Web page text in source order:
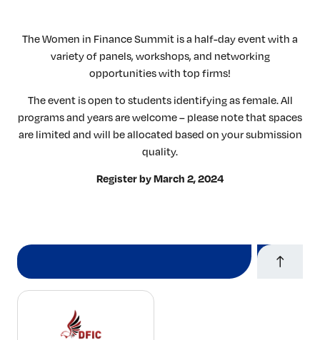
The Women in Finance Summit is a half-day event with a
variety of panels, workshops, and networking
opportunities with top firms!
The event is open to students identifying as female. All
programs and years are welcome – please note that spaces
are limited and will be allocated based on your submission
quality.
Register by March 2, 2024